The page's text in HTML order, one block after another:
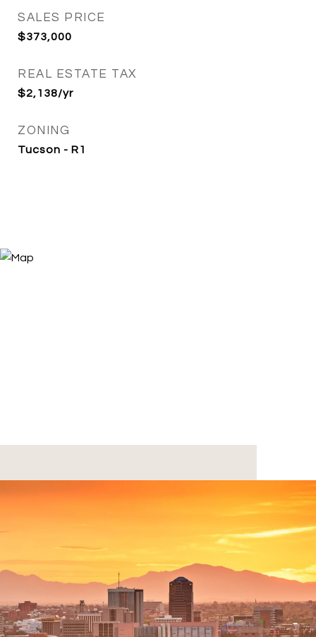
SALES PRICE
$373,000
REAL ESTATE TAX
$2,138/yr
ZONING
Tucson - R1